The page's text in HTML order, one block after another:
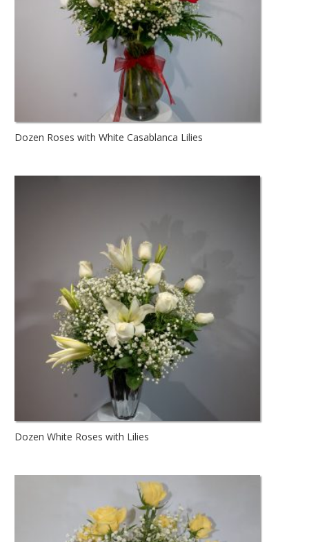
Dozen Roses with White Casablanca Lilies
Dozen White Roses with Lilies